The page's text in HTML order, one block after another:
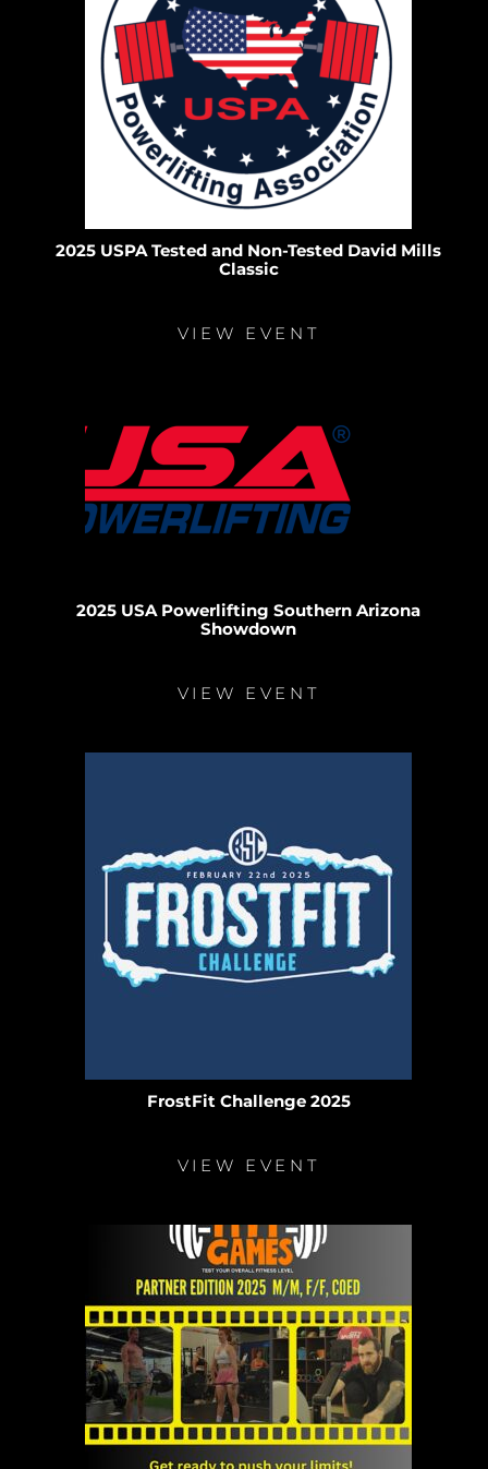
2025 USPA Tested and Non-Tested David Mills
Classic
VIEW EVENT
2025 USA Powerlifting Southern Arizona
Showdown
VIEW EVENT
FrostFit Challenge 2025
VIEW EVENT